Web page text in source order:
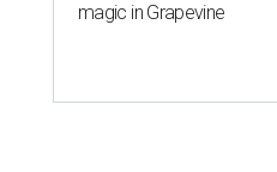
magic in Grapevine